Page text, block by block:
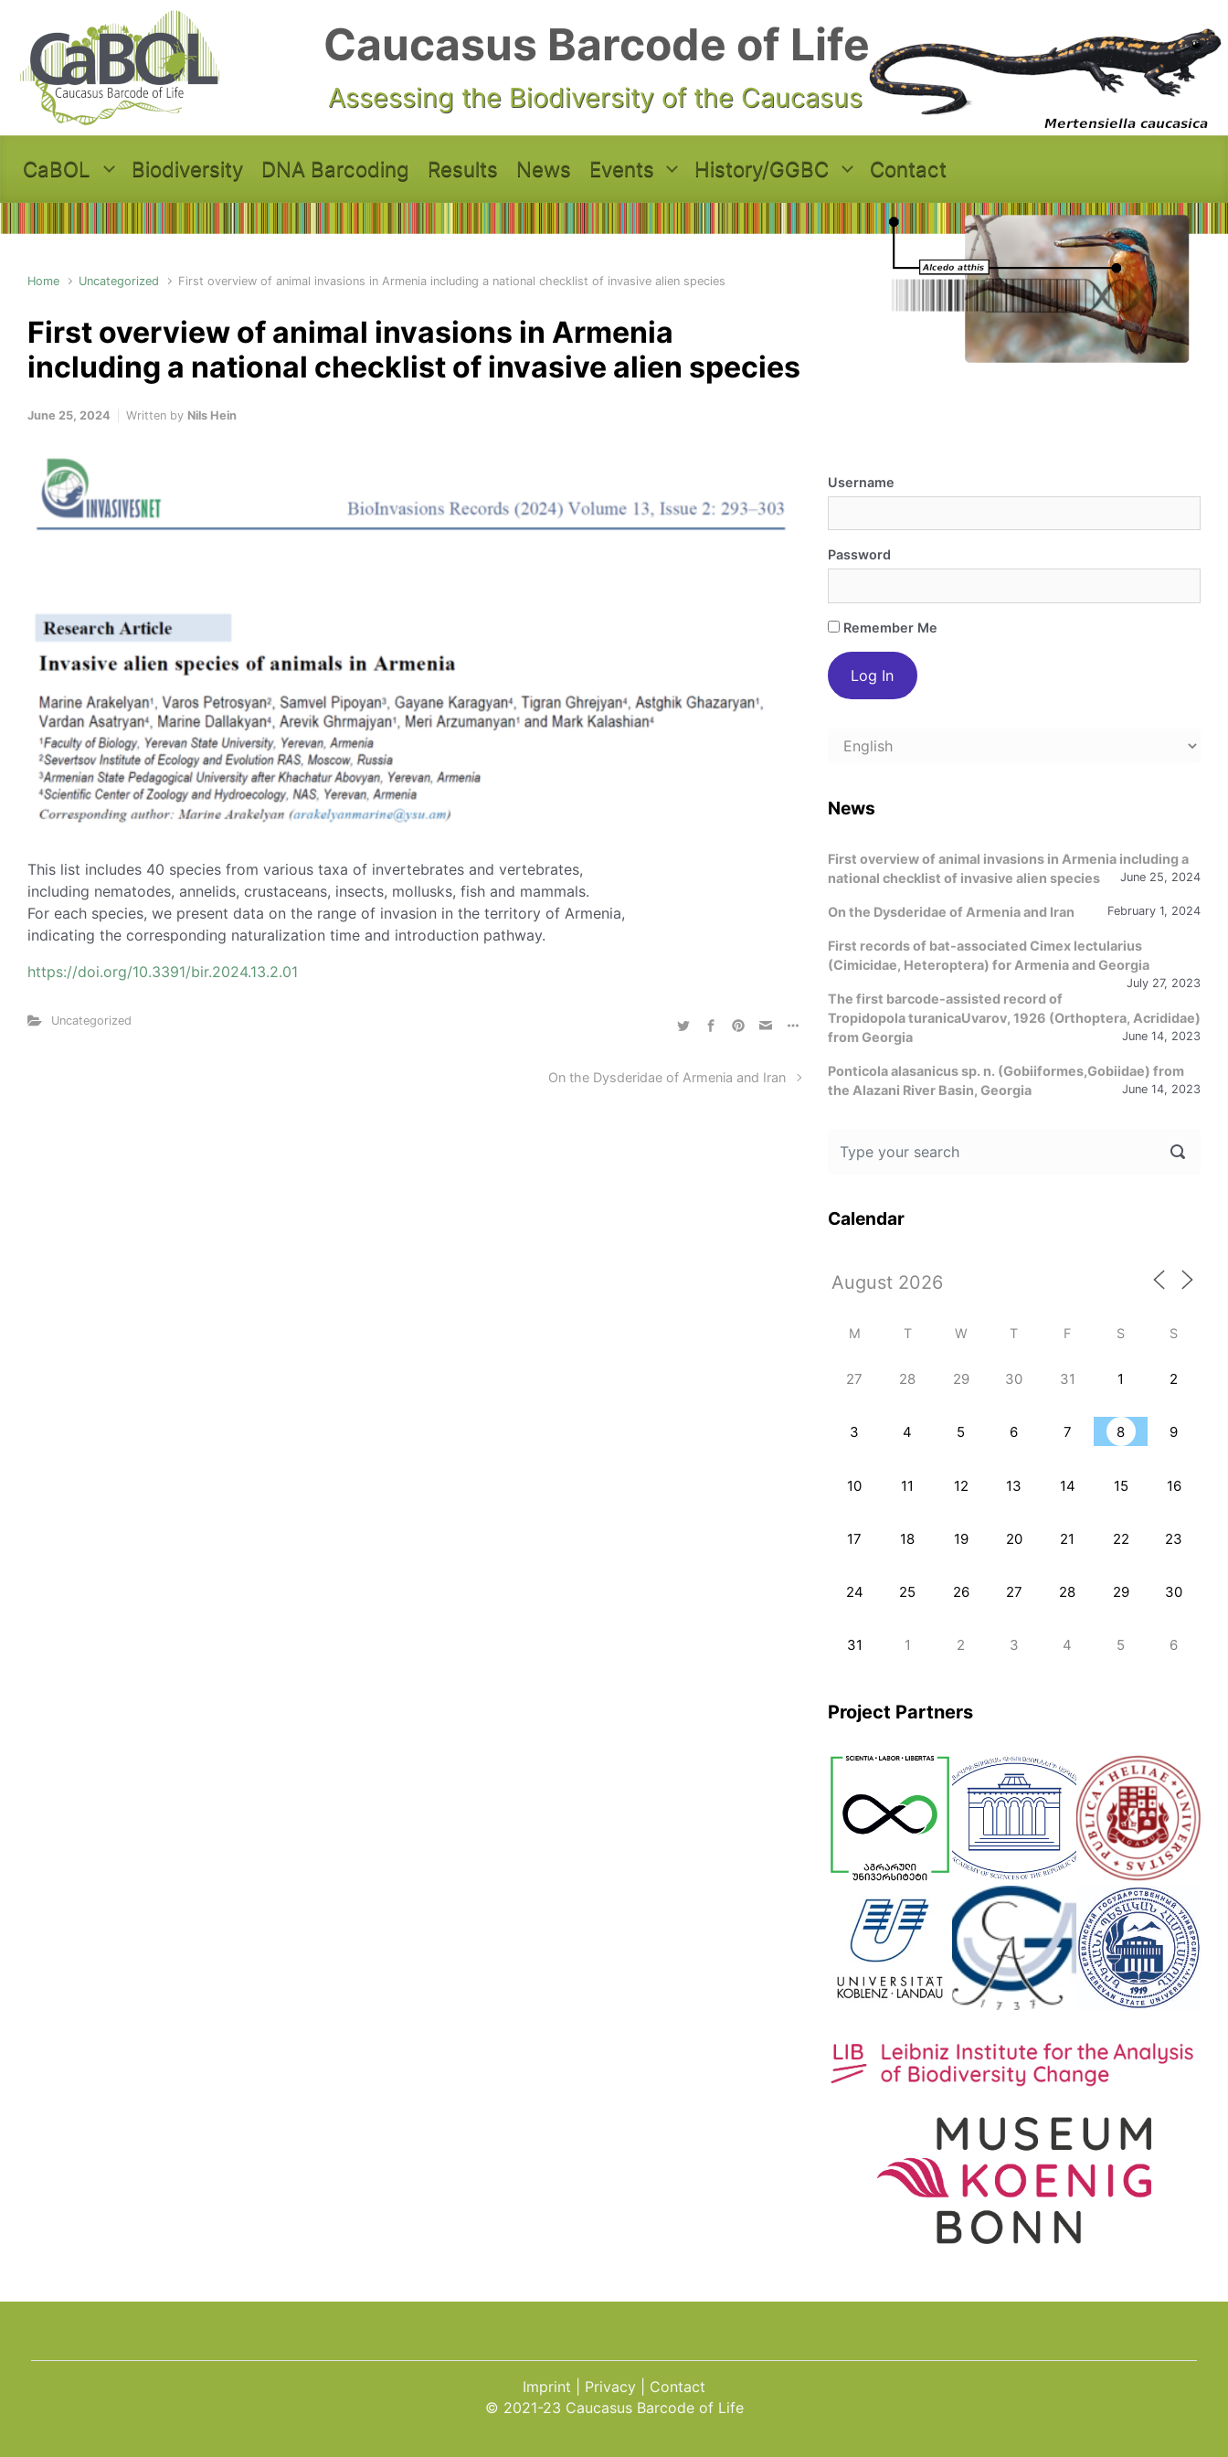
Caucasus Barcode of Life
Assessing the Biodiversity of the Caucasus
CaBOL Biodiversity DNA Barcoding Results News Events History/GGBC Contact
Home Uncategorized First overview of animal invasions in Armenia including a national checklist of invasive alien species
First overview of animal invasions in Armenia
including a national checklist of invasive alien species
June 25, 2024 Written by Nils Hein
This list includes 40 species from various taxa of invertebrates and vertebrates,
including nematodes, annelids, crustaceans, insects, mollusks, fish and mammals.
For each species, we present data on the range of invasion in the territory of Armenia,
indicating the corresponding naturalization time and introduction pathway.
https://doi.org/10.3391/bir.2024.13.2.01
Uncategorized
On the Dysderidae of Armenia and Iran
Username
Password
Remember Me
Choose
News
First overview of animal invasions in Armenia including a
national checklist of invasive alien species
June 25, 2024
On the Dysderidae of Armenia and Iran February 1, 2024
First records of bat-associated Cimex lectularius
(Cimicidae, Heteroptera) for Armenia and Georgia
July 27, 2023
The first barcode-assisted record of
Tropidopola turanicaUvarov, 1926 (Orthoptera, Acrididae)
from Georgia
June 14, 2023
Ponticola alasanicus sp. n. (Gobiiformes,Gobiidae) from
the Alazani River Basin, Georgia
June 14, 2023
Calendar
M T W T F S S
27 28 29 30 31 1 2
3 4 5 6 7 8 9
10 11 12 13 14 15 16
17 18 19 20 21 22 23
24 25 26 27 28 29 30
31 1 2 3 4 5 6
Project Partners
Imprint Privacy
Contact
© 2021-23 Caucasus Barcode of Life